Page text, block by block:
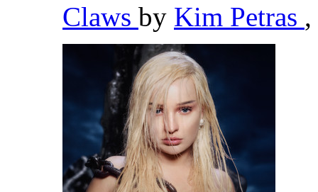
Claws by Kim Petras ,